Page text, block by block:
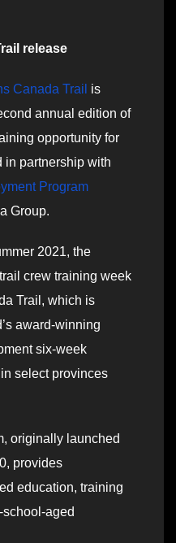
release
Canada Trail is
annual edition of
opportunity for
in partnership with
Program
Group.
2021, the
crew training week
Trail, which is
award-winning
six-week
select provinces
originally launched
provides
education, training
aged